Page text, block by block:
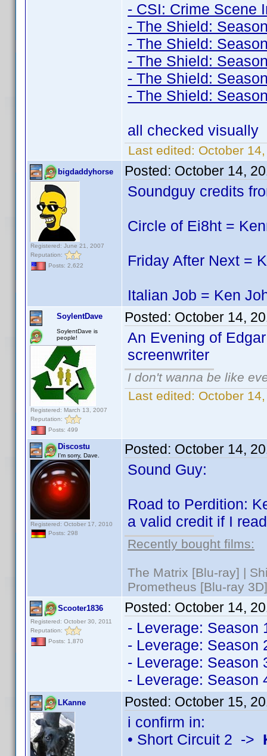
- CSI: Crime Scene
- The Shield:
- The Shield:
- The Shield:
- The Shield:
- The Shield:
all checked visually
Last edited: October
bigdaddyhorse
Registered: June 21, 2007
Reputation:
Posts: 2,622
Posted: October 14,
Soundguy credits
Circle of Ei8ht =
Friday After Next =
Italian Job = Ken
SoylentDave
SoylentDave is
people!
Registered: March 13, 2007
Reputation:
Posts: 499
Posted: October 14,
An Evening of
screenwriter
I don't wanna be like
Last edited: October
Discostu
I'm sorry, Dave.
Registered: October 17, 2010
Posts: 298
Posted: October 14,
Sound Guy:
Road to Perdition:
a valid credit if I
Recently bought films:
The Matrix [Blu-ray] |
Prometheus [Blu-ray
Scooter1836
Registered: October 30, 2011
Reputation:
Posts: 1,870
Posted: October 14,
- Leverage: Season
- Leverage: Season
- Leverage: Season
- Leverage: Season
LKanne Posted: October 15,
i confirm in:
• Short Circuit 2 ->